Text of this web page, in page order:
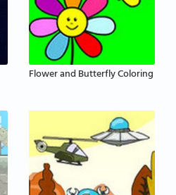
Flower and Butterfly Coloring